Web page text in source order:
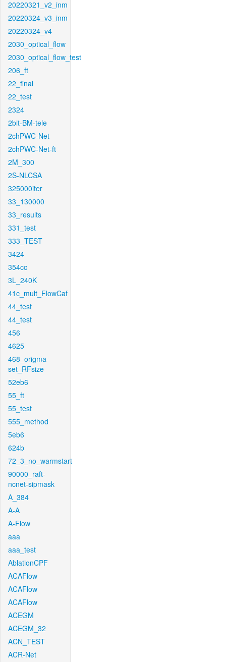
20220321_v2_inm
20220324_v3_inm
20220324_v4
2030_optical_flow
2030_optical_flow_test
206_ft
22_final
22_test
2324
2bit-BM-tele
2chPWC-Net
2chPWC-Net-ft
2M_300
2S-NLCSA
325000iter
33_130000
33_results
331_test
333_TEST
3424
354cc
3L_240K
41c_mult_FlowCaf
44_test
44_test
456
4625
468_origma-
set_RFsize
52eb6
55_ft
55_test
555_method
5eb6
624b
72_3_no_warmstart
90000_raft-
ncnet-sipmask
A_384
A-A
A-Flow
aaa
aaa_test
AblationCPF
ACAFlow
ACAFlow
ACAFlow
ACEGM
ACEGM_32
ACN_TEST
ACR-Net